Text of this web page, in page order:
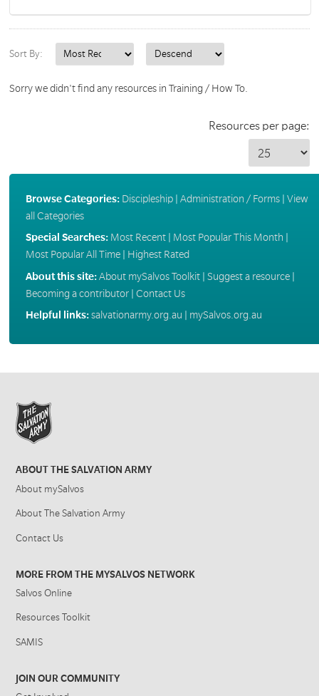
Sort By:
Sorry we didn't find any resources in Training / How To.
Resources per page:
Browse Categories: Discipleship| Administration / Forms| View
all Categories
Special Searches: Most Recent| Most Popular This Month
Most Popular All Time| Highest Rated
About this site:About mySalvos Toolkit| Suggest a resource|
Becoming a contributor| Contact Us
Helpful links:salvationarmy.org.au mySalvos.org.au
ABOUT THE SALVATION ARMY
About mySalvos
About The Salvation Army
Contact Us
MORE FROM THE MYSALVOS NETWORK
Salvos Online
Resources Toolkit
SAMIS
JOIN OUR COMMUNITY